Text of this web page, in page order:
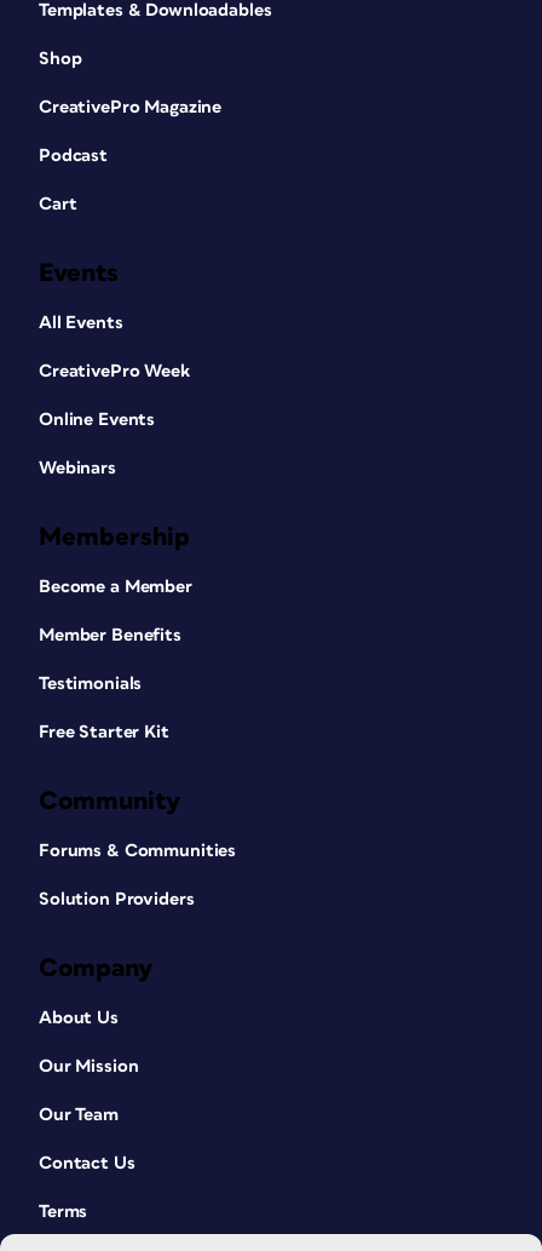
Templates & Downloadables
Shop
CreativePro Magazine
Podcast
Cart
Events
All Events
CreativePro Week
Online Events
Webinars
Membership
Become a Member
Member Benefits
Testimonials
Free Starter Kit
Community
Forums & Communities
Solution Providers
Company
About Us
Our Mission
Our Team
Contact Us
Terms